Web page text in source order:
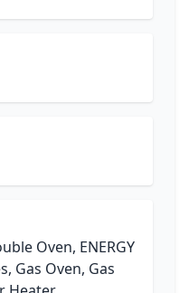
Oven, ENERGY
Gas Oven, Gas